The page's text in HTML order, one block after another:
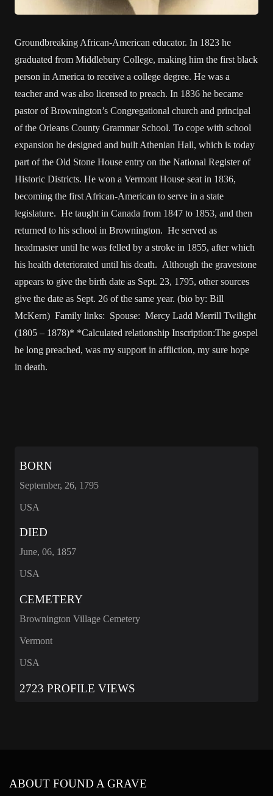
Groundbreaking African-American educator. In 1823 he
graduated from Middlebury College, making him the first black
person in America to receive a college degree. He was a
teacher and was also licensed to preach. In 1836 he became
pastor of Brownington’s Congregational church and principal
of the Orleans County Grammar School. To cope with school
expansion he designed and built Athenian Hall, which is today
part of the Old Stone House entry on the National Register of
Historic Districts. He won a Vermont House seat in 1836,
becoming the first African-American to serve in a state
legislature. He taught in Canada from 1847 to 1853, and then
returned to his school in Brownington. He served as
headmaster until he was felled by a stroke in 1855, after which
his health deteriorated until his death. Although the gravestone
appears to give the birth date as Sept. 23, 1795, other sources
give the date as Sept. 26 of the same year. (bio by: Bill
McKern) Family links: Spouse: Mercy Ladd Merrill Twilight
(1805 – 1878)* *Calculated relationship Inscription:The gospel
he long preached, was my support in affliction, my sure hope
in death.
BORN
September, 26, 1795
USA
DIED
June, 06, 1857
USA
CEMETERY
Brownington Village Cemetery
Vermont
USA
2723 PROFILE VIEWS
ABOUT FOUND A GRAVE